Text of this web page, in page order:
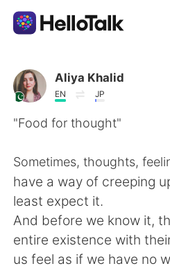
แอปแลกเปลี่ยนทางภาษา
AI Grammar Checker
English
繁體中文 Español
Aliya Khalid
EN JP
"Food for thought"
Sometimes, thoughts,
have a way of creeping
least expect it.
And before we know it,
entire existence with
us feel as if we have no